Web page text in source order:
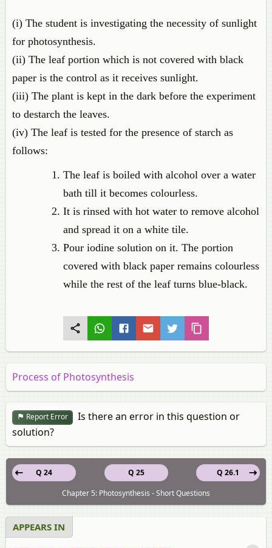
(i) The student is investigating the necessity of sunlight
for photosynthesis.
(ii) The leaf portion which is not covered with black
paper is the control as it receives sunlight.
(iii) The plant is kept in the dark before the experiment
to destarch the leaves.
(iv) The leaf is tested for the presence of starch as
follows:
The leaf is boiled with alcohol over a water
bath till it becomes colourless.
It is rinsed with hot water to remove alcohol
and spread it on a white tile.
Pour iodine solution on it. The portion
covered with black paper remains colourless
while the rest of the leaf turns blue-black.
Process of Photosynthesis
Report Error
Is there an error in this question or
solution?
Q 25
Q 24
Q 26.1
Chapter 5: Photosynthesis - Short Questions
APPEARS IN